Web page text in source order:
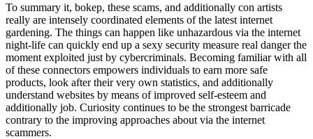
To summary it, bokep, these scams, and additionally con artists
really are intensely coordinated elements of the latest internet
gardening. The things can happen like unhazardous via the internet
night-life can quickly end up a sexy security measure real danger the
moment exploited just by cybercriminals. Becoming familiar with all
of these connectors empowers individuals to earn more safe
products, look after their very own statistics, and additionally
understand websites by means of improved self-esteem and
additionally job. Curiosity continues to be the strongest barricade
contrary to the improving approaches about via the internet
scammers.